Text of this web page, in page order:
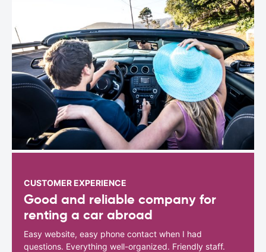
CUSTOMER EXPERIENCE
Good and reliable company for
renting a car abroad
Easy website, easy phone contact when I had
questions. Everything well-organized. Friendly staff.